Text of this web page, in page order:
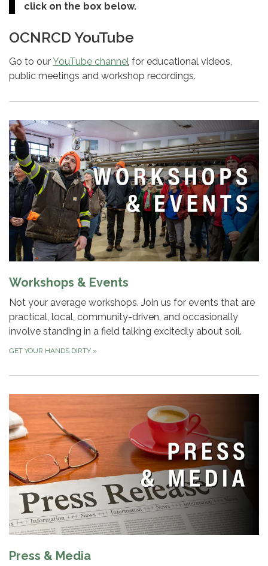
click on the box below.
OCNRCD YouTube
Go to ourYouTube channel for educational videos,
public meetings and workshop recordings.
Workshops & Events
Not your average workshops. Join us for events that are
practical, local, community-driven, and occasionally
involve standing in a field talking excitedly about soil.
GET YOUR HANDS DIRTY »
Press & Media